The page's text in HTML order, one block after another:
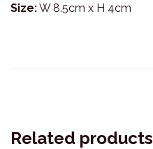
Size:W 8.5cm x H 4cm
Related products